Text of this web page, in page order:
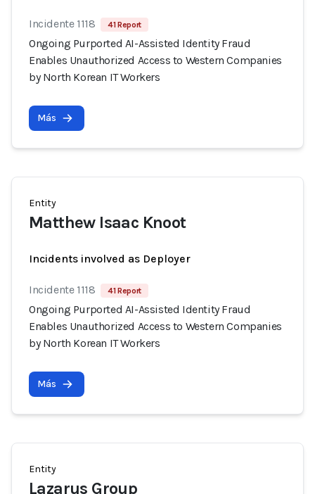
Incidente 1118 41 Report
Ongoing Purported AI-Assisted Identity Fraud
Enables Unauthorized Access to Western Companies
by North Korean IT Workers
Más
Entity
Matthew Isaac Knoot
Incidents involved as Deployer
Incidente 1118 41 Report
Ongoing Purported AI-Assisted Identity Fraud
Enables Unauthorized Access to Western Companies
by North Korean IT Workers
Más
Entity
Lazarus Group